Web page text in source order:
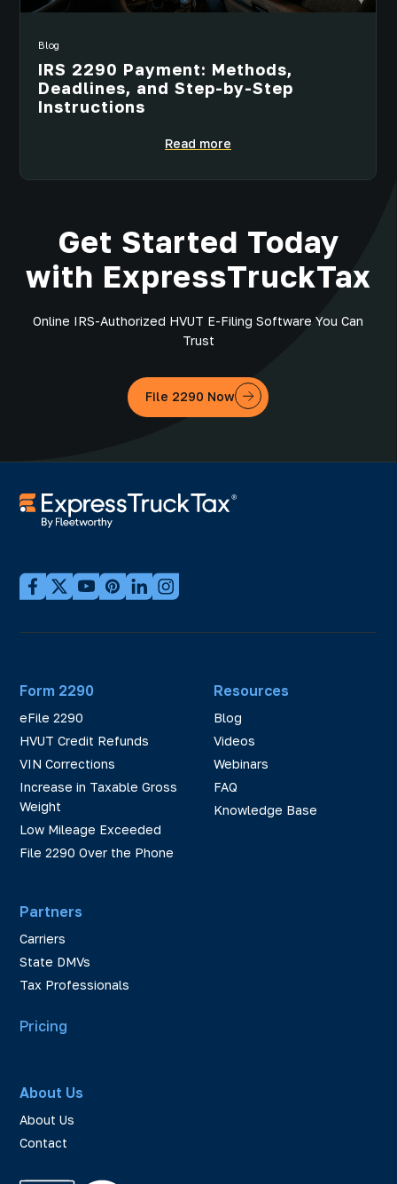
Blog
IRS 2290 Payment: Methods,
Deadlines, and Step-by-Step
Instructions
Read more
Get Started Today
with ExpressTruckTax
Online IRS-Authorized HVUT E-Filing Software You Can
Trust
File 2290 Now
Form 2290
eFile 2290
HVUT Credit Refunds
VIN Corrections
Increase in Taxable Gross
Weight
Low Mileage Exceeded
File 2290 Over the Phone
Partners
Carriers
State DMVs
Tax Professionals
Resources
Blog
Videos
Webinars
FAQ
Knowledge Base
Pricing
About Us
About Us
Contact